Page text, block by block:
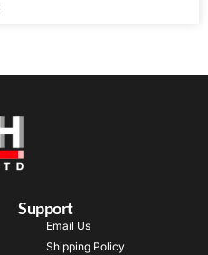
Support
Email Us
Shipping Policy